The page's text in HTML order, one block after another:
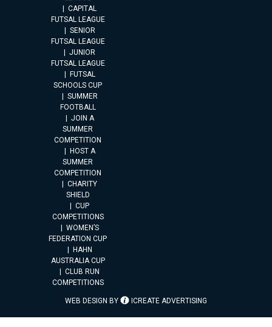
CAPITAL
FUTSAL LEAGUE
SENIOR
FUTSAL LEAGUE
JUNIOR
FUTSAL LEAGUE
FUTSAL
SCHOOLS CUP
SUMMER
FOOTBALL
JOIN A
SUMMER
COMPETITION
HOST A
SUMMER
COMPETITION
CHARITY
SHIELD
CUP
COMPETITIONS
WOMEN’S
FEDERATION CUP
HAHN
AUSTRALIA CUP
CLUB RUN
COMPETITIONS
WEB DESIGN BY ICREATE ADVERTISING